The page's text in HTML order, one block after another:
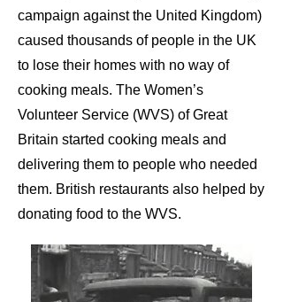
campaign against the United Kingdom)
caused thousands of people in the UK
to lose their homes with no way of
cooking meals. The Women’s
Volunteer Service (WVS) of Great
Britain started cooking meals and
delivering them to people who needed
them. British restaurants also helped by
donating food to the WVS.